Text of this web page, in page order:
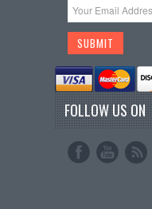
FOLLOW US ON